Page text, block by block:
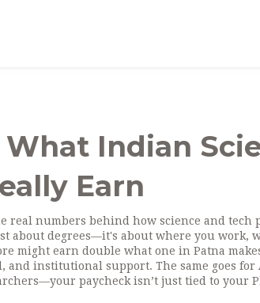
Indian
Earn
real numbers behind how science and tech
about degrees—it's about where you work,
might earn double what one in Patna
institutional support. The same goes for
paycheck isn’t just tied to your